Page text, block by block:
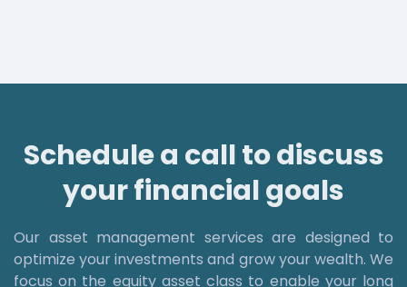
Schedule a call to discuss
your financial goals
Our asset management services are designed to
optimize your investments and grow your wealth. We
focus on the equity asset class to enable your long